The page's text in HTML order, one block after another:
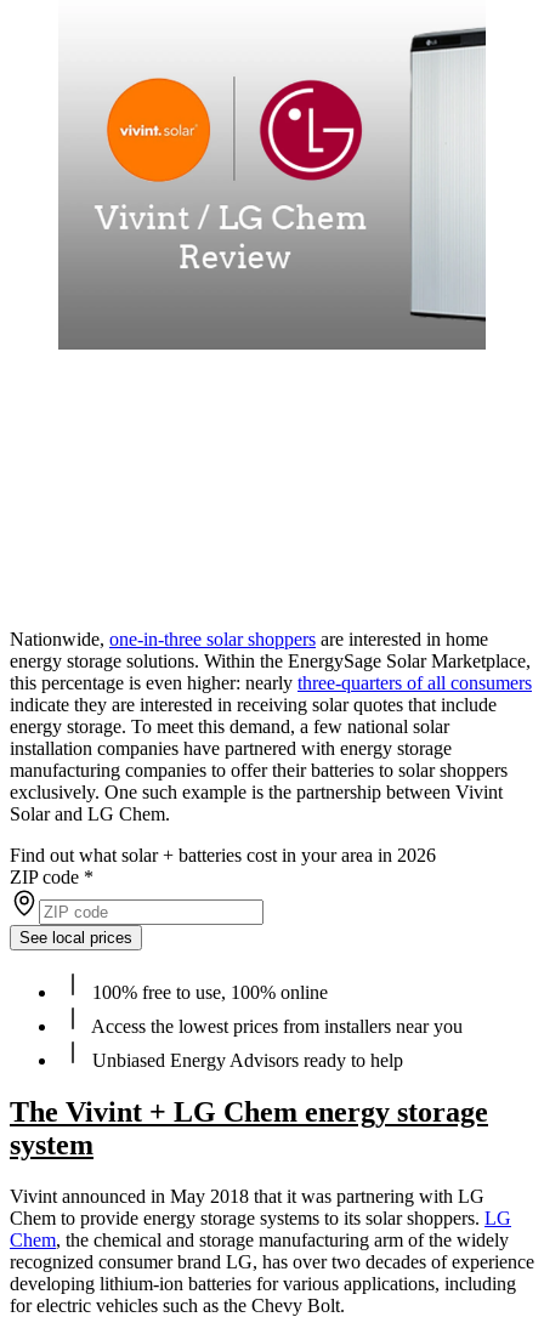
Nationwide, one-in-three solar shoppers are interested in home
energy storage solutions. Within the EnergySage Solar Marketplace,
this percentage is even higher: nearly three-quarters of all consumers
indicate they are interested in receiving solar quotes that include
energy storage. To meet this demand, a few national solar
installation companies have partnered with energy storage
manufacturing companies to offer their batteries to solar shoppers
exclusively. One such example is the partnership between Vivint
Solar and LG Chem.
Find out what solar + batteries cost in your area in 2026
ZIP code *
See local prices
100% free to use, 100% online
Access the lowest prices from installers near you
Unbiased Energy Advisors ready to help
The Vivint + LG Chem energy storage
system
Vivint announced in May 2018 that it was partnering with LG
Chem to provide energy storage systems to its solar shoppers. LG
Chem, the chemical and storage manufacturing arm of the widely
recognized consumer brand LG, has over two decades of experience
developing lithium-ion batteries for various applications, including
for electric vehicles such as the Chevy Bolt.